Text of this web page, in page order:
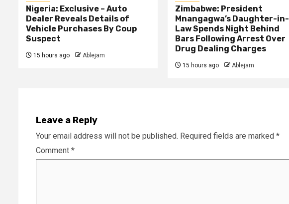
Nigeria: Exclusive – Auto
Dealer Reveals Details of
Vehicle Purchases By Coup
Suspect
15 hours ago Ablejam
Zimbabwe: President
Mnangagwa’s Daughter-in-
Law Spends Night Behind
Bars Following Arrest Over
Drug Dealing Charges
15 hours ago Ablejam
Leave a Reply
Your email address will not be published. Required fields are marked *
Comment *